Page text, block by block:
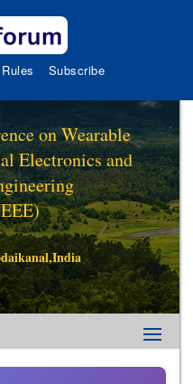
Rules Subscribe
on Wearable
Electronics and